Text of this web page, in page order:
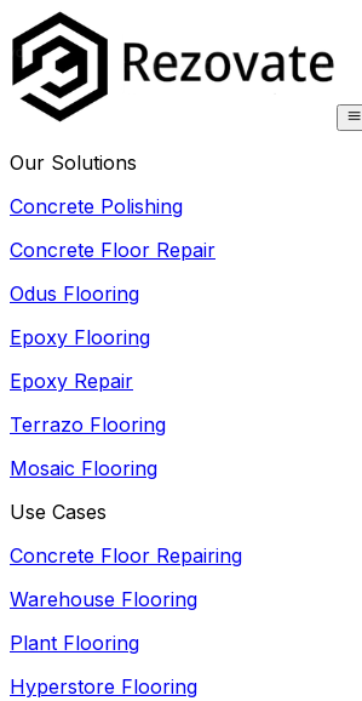
Our Solutions
Concrete Polishing
Concrete Floor Repair
Odus Flooring
Epoxy Flooring
Epoxy Repair
Terrazo Flooring
Mosaic Flooring
Use Cases
Concrete Floor Repairing
Warehouse Flooring
Plant Flooring
Hyperstore Flooring